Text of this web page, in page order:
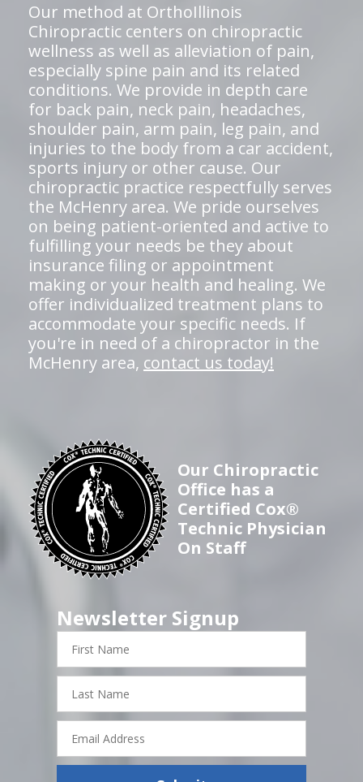
Our method at OrthoIllinois
Chiropractic centers on chiropractic
wellness as well as alleviation of pain,
especially spine pain and its related
conditions. We provide in depth care
for back pain, neck pain, headaches,
shoulder pain, arm pain, leg pain, and
injuries to the body from a car accident,
sports injury or other cause. Our
chiropractic practice respectfully serves
the McHenry area. We pride ourselves
on being patient-oriented and active to
fulfilling your needs be they about
insurance filing or appointment
making or your health and healing. We
offer individualized treatment plans to
accommodate your specific needs. If
you're in need of a chiropractor in the
McHenry area, contact us today!
Our Chiropractic
Office has a
Certified Cox®
Technic Physician
On Staff
Newsletter Signup
First
Name
Last
Name
Email
Address